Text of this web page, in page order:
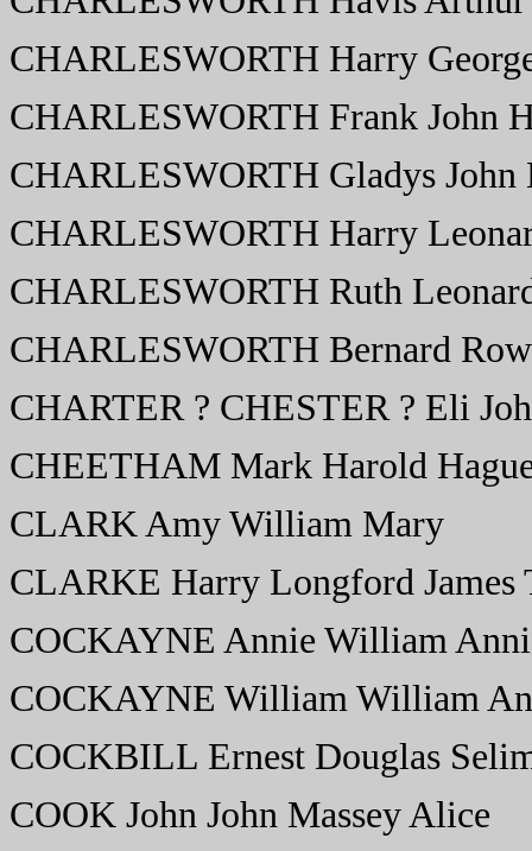
CHARLESWORTH Harry
CHARLESWORTH Frank John
CHARLESWORTH Gladys John
CHARLESWORTH Harry
CHARLESWORTH Ruth
CHARLESWORTH Bernard
CHARTER ? CHESTER ? Eli
CHEETHAM Mark Harold
CLARK Amy William Mary
CLARKE Harry Longford James
COCKAYNE Annie William
COCKAYNE William William
COCKBILL Ernest Douglas
COOK John John Massey Alice